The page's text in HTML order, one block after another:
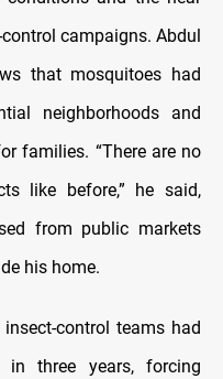
campaigns. Abdul
that mosquitoes had
neighborhoods and
families. “There are no
like before,” he said,
from public markets
his home.
control teams had
in three years, forcing